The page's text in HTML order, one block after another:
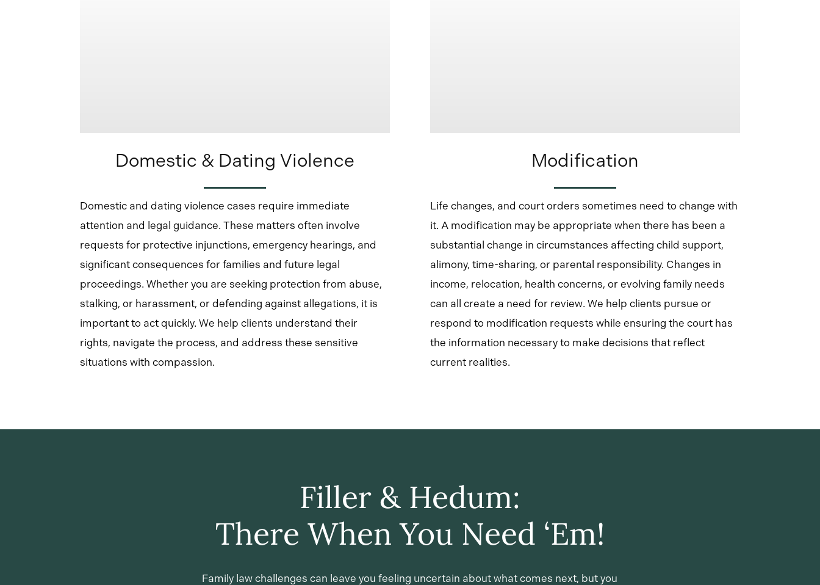
Domestic & Dating Violence
Domestic and dating violence cases require immediate
attention and legal guidance. These matters often involve
requests for protective injunctions, emergency hearings, and
significant consequences for families and future legal
proceedings. Whether you are seeking protection from abuse,
stalking, or harassment, or defending against allegations, it is
important to act quickly. We help clients understand their
rights, navigate the process, and address these sensitive
situations with compassion.
Modification
Life changes, and court orders sometimes need to change with
it. A modification may be appropriate when there has been a
substantial change in circumstances affecting child support,
alimony, time-sharing, or parental responsibility. Changes in
income, relocation, health concerns, or evolving family needs
can all create a need for review. We help clients pursue or
respond to modification requests while ensuring the court has
the information necessary to make decisions that reflect
current realities.
Filler & Hedum:
There When You Need ‘Em!
Family law challenges can leave you feeling uncertain about what comes next, but you